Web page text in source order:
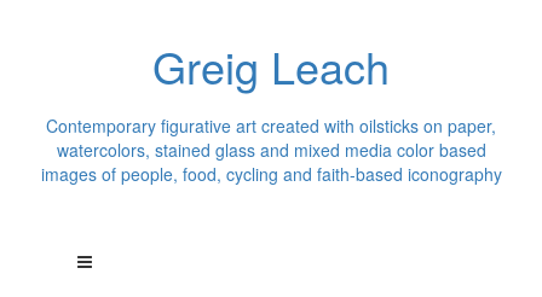
Greig Leach
Contemporary figurative art created with oilsticks on paper,
watercolors, stained glass and mixed media color based
images of people, food, cycling and faith-based iconography